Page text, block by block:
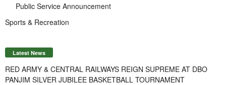
Public Service Announcement
Sports & Recreation
Latest News
RED ARMY & CENTRAL RAILWAYS REIGN SUPREME AT DBO
PANJIM SILVER JUBILEE BASKETBALL TOURNAMENT